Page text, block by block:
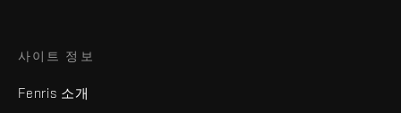
사이트 정보
Fenris 소개